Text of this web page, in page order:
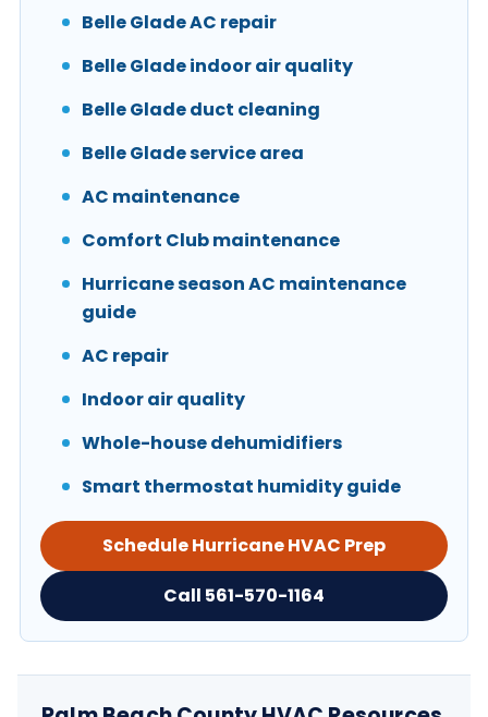
Belle Glade AC repair
Belle Glade indoor air quality
Belle Glade duct cleaning
Belle Glade service area
AC maintenance
Comfort Club maintenance
Hurricane season AC maintenance
guide
AC repair
Indoor air quality
Whole-house dehumidifiers
Smart thermostat humidity guide
Schedule Hurricane HVAC Prep
Call 561-570-1164